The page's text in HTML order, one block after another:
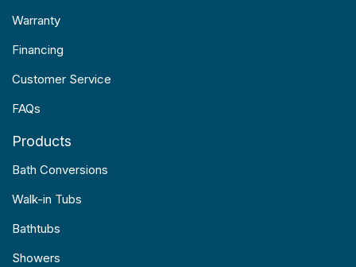
Warranty
Financing
Customer Service
FAQs
Products
Bath Conversions
Walk-in Tubs
Bathtubs
Showers